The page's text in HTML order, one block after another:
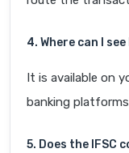
4. Where can I see
It is available on
banking
5. Does the IFSC